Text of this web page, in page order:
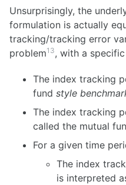
Unsurprisingly, the
formulation is actually
tracking/tracking error
problem13, with a
The index tracking
fund style
The index tracking
called the mutual
For a given time
The index
is interpreted